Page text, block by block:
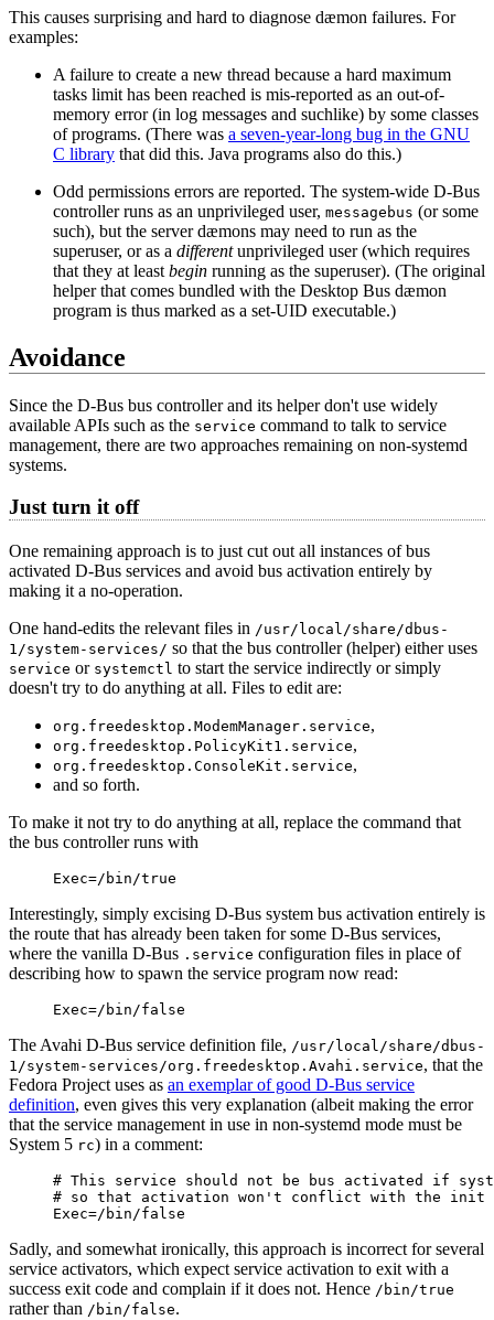
This causes surprising and hard to diagnose dæmon failures. For
examples:
A failure to create a new thread because a hard maximum
tasks limit has been reached is mis-reported as an out-of-
memory error (in log messages and suchlike) by some classes
of programs. (There was a seven-year-long bug in the GNU
C library that did this. Java programs also do this.)
Odd permissions errors are reported. The system-wide D-Bus
controller runs as an unprivileged user, messagebus (or some
such), but the server dæmons may need to run as the
superuser, or as a differentunprivileged user (which requires
that they at least begin running as the superuser). (The original
helper that comes bundled with the Desktop Bus dæmon
program is thus marked as a set-UID executable.)
Avoidance
Since the D-Bus bus controller and its helper don't use widely
available APIs such as the service command to talk to service
management, there are two approaches remaining on non-systemd
systems.
Just turn it off
One remaining approach is to just cut out all instances of bus
activated D-Bus services and avoid bus activation entirely by
making it a no-operation.
One hand-edits the relevant files in /usr/local/share/dbus-
1/system-services/ so that the bus controller (helper) either uses
service or systemctl to start the service indirectly or simply
doesn't try to do anything at all. Files to edit are:
org.freedesktop.ModemManager.service,
org.freedesktop.PolicyKit1.service,
org.freedesktop.ConsoleKit.service,
and so forth.
To make it not try to do anything at all, replace the command that
the bus controller runs with
Exec=/bin/true
Interestingly, simply excising D-Bus system bus activation entirely is
the route that has already been taken for some D-Bus services,
where the vanilla D-Bus .service configuration files in place of
describing how to spawn the service program now read:
Exec=/bin/false
The Avahi D-Bus service definition file, /usr/local/share/dbus-
1/system-services/org.freedesktop.Avahi.service, that the
Fedora Project uses as an exemplar of good D-Bus service
definition, even gives this very explanation (albeit making the error
that the service management in use in non-systemd mode must be
System 5 rc) in a comment:
# This service should not be bus activated if
# so that activation won't conflict with the init
Exec=/bin/false
Sadly, and somewhat ironically, this approach is incorrect for several
service activators, which expect service activation to exit with a
success exit code and complain if it does not. Hence /bin/true
rather than /bin/false.